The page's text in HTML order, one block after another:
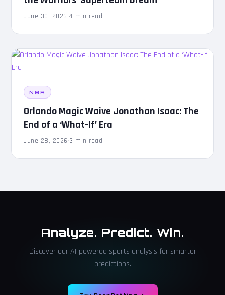
June 30, 2026·4 min read
NBA
Orlando Magic Waive Jonathan Isaac: The
End of a ‘What-If’ Era
June 28, 2026·3 min read
Analyze. Predict. Win.
Discover our AI-powered sports analysis for smarter
predictions.